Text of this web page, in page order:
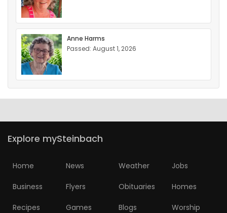
Anne Harms
Passed: August 1, 2026
Explore mySteinbach
Home News Weather Jobs
Business Flyers Obituaries Homes
Recipes Games Blogs Worship